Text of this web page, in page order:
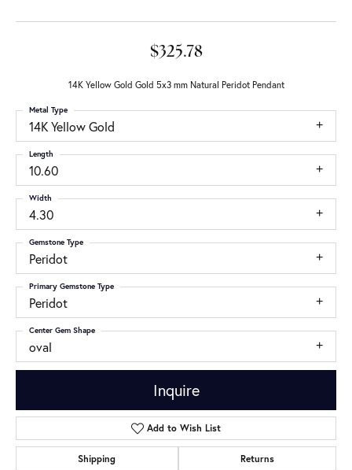
$325.78
14K Yellow Gold Gold 5x3 mm Natural Peridot Pendant
14K Yellow Gold
Metal Type
10.60
Length
4.30
Width
Peridot
Gemstone Type
Peridot
Primary Gemstone Type
oval
Center Gem Shape
Inquire
Add to Wish List
Shipping Returns